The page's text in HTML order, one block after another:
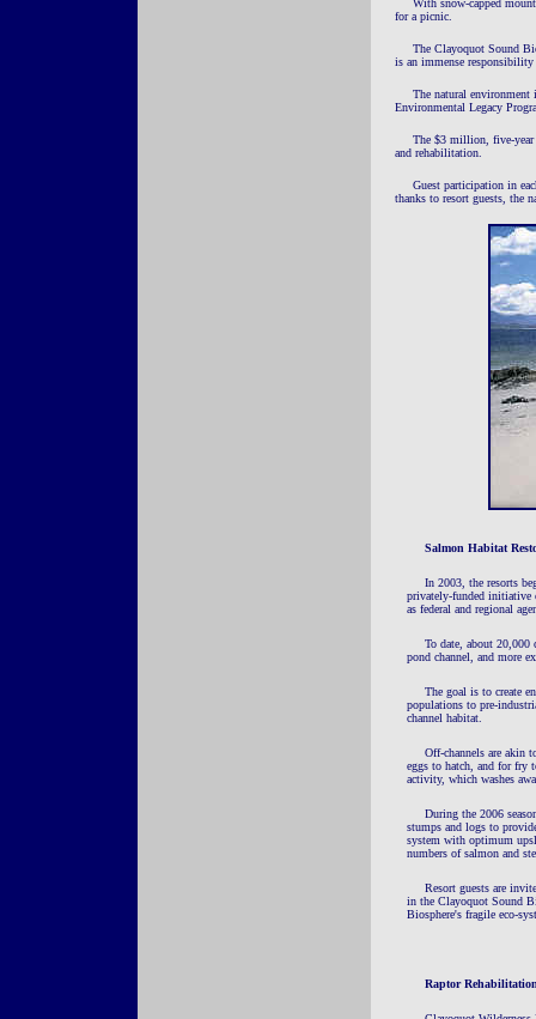
With snow-capped
for a picnic.
The Clayoquot Sound
is an immense responsibility
The natural environment
Environmental Legacy
The $3 million, five-year
and rehabilitation.
Guest participation in
thanks to resort guests, the
Salmon Habitat
In 2003, the resorts
privately-funded initiative
as federal and regional
To date, about 20,000
pond channel, and more
The goal is to create
populations to pre-
channel habitat.
Off-channels are akin
eggs to hatch, and for fry
activity, which washes
During the 2006
stumps and logs to
system with optimum
numbers of salmon and
Resort guests are
in the Clayoquot Sound
Biosphere's fragile eco-
Raptor